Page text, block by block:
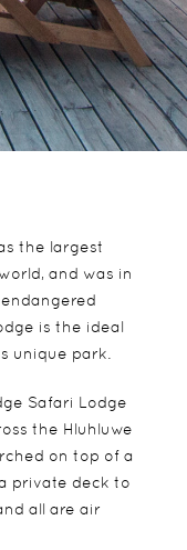
the largest
and was in
is the ideal
unique park.
Safari Lodge
the Hluhluwe
on top of a
private deck to
all are air